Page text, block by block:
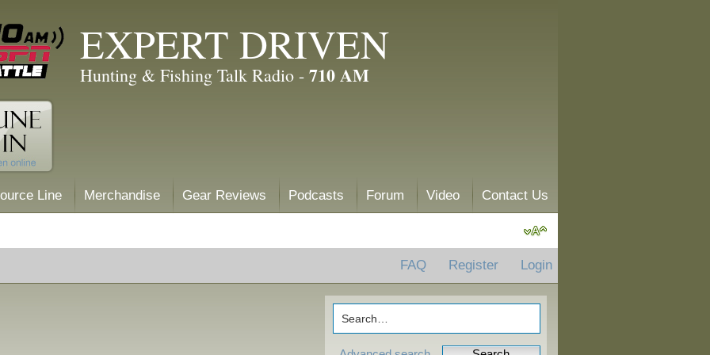
EXPERT DRIVEN
Hunting & Fishing Talk Radio - 710 AM
Line Merchandise Gear Reviews Podcasts Forum Video Contact Us
FAQ Register Login